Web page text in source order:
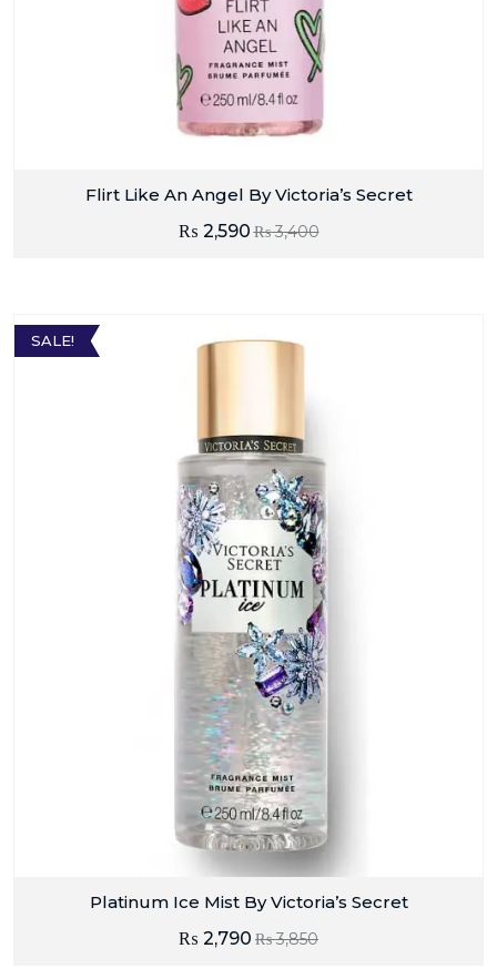
Flirt Like An Angel By Victoria’s Secret
₨3,400
₨ 2,590
SALE!
Platinum Ice Mist By Victoria’s Secret
₨3,850
₨ 2,790